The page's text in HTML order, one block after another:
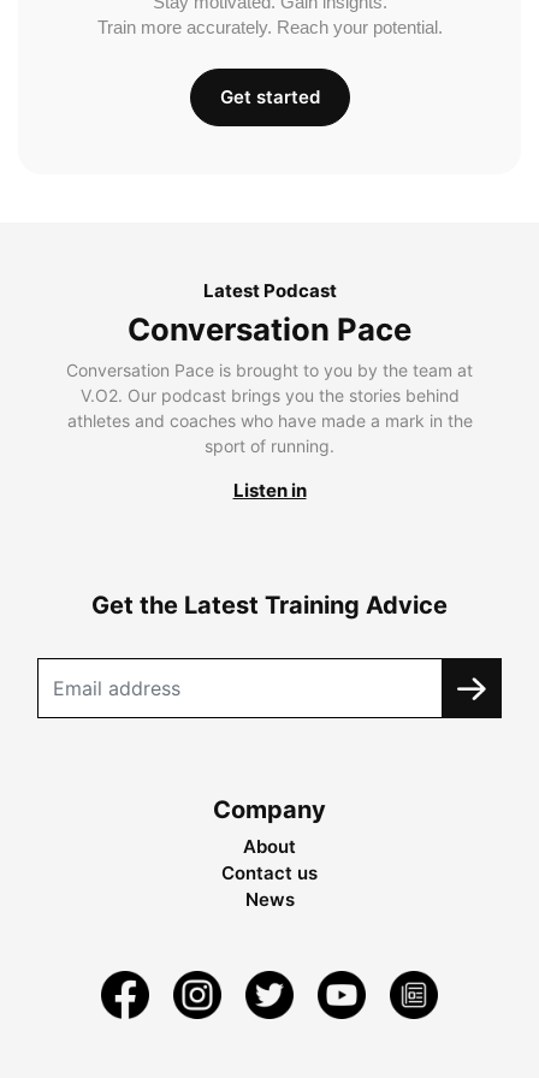
Train more accurately. Reach your potential.
Get started
Latest Podcast
Conversation Pace
Conversation Pace is brought to you by the team at
V.O2. Our podcast brings you the stories behind
athletes and coaches who have made a mark in the
sport of running.
Listen in
Get the Latest Training Advice
Company
About
Contact us
News